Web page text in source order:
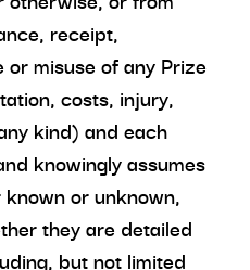
receipt,
misuse of any Prize
costs, injury,
kind) and each
knowingly assumes
or unknown,
they are detailed
but not limited